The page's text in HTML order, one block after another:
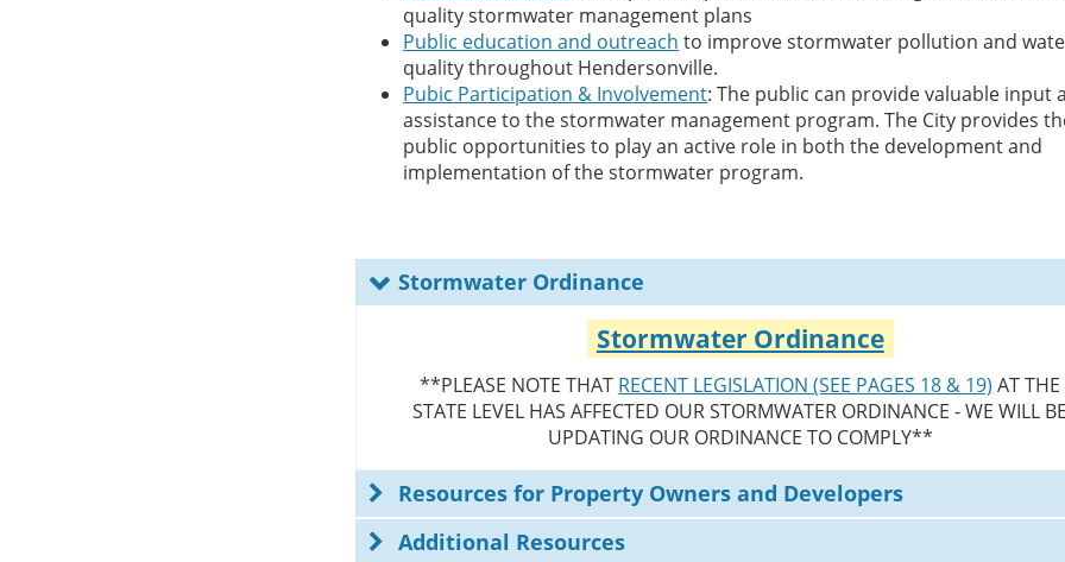
quality stormwater management plans
Public education and outreach to improve stormwater pollution and
quality throughout Hendersonville.
Pubic Participation & Involvement: The public can provide valuable input
assistance to the stormwater management program. The City provides
public opportunities to play an active role in both the development and
implementation of the stormwater program.
Stormwater Ordinance
Stormwater Ordinance
**PLEASE NOTE THAT RECENT LEGISLATION (SEE PAGES 18 & 19) AT THE
STATE LEVEL HAS AFFECTED OUR STORMWATER ORDINANCE - WE WILL BE
UPDATING OUR ORDINANCE TO COMPLY**
Resources for Property Owners and Developers
Additional Resources